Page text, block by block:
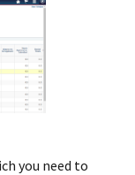
you need to